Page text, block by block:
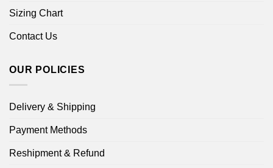
Sizing Chart
Contact Us
OUR POLICIES
Delivery & Shipping
Payment Methods
Reshipment & Refund